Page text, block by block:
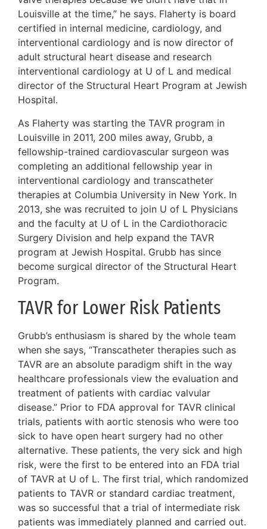
Louisville at the time,” he says. Flaherty is board
certified in internal medicine, cardiology, and
interventional cardiology and is now director of
adult structural heart disease and research
interventional cardiology at U of L and medical
director of the Structural Heart Program at Jewish
Hospital.
As Flaherty was starting the TAVR program in
Louisville in 2011, 200 miles away, Grubb, a
fellowship-trained cardiovascular surgeon was
completing an additional fellowship year in
interventional cardiology and transcatheter
therapies at Columbia University in New York. In
2013, she was recruited to join U of L Physicians
and the faculty at U of L in the Cardiothoracic
Surgery Division and help expand the TAVR
program at Jewish Hospital. Grubb has since
become surgical director of the Structural Heart
Program.
TAVR for Lower Risk Patients
Grubb’s enthusiasm is shared by the whole team
when she says, “Transcatheter therapies such as
TAVR are an absolute paradigm shift in the way
healthcare professionals view the evaluation and
treatment of patients with cardiac valvular
disease.” Prior to FDA approval for TAVR clinical
trials, patients with aortic stenosis who were too
sick to have open heart surgery had no other
alternative. These patients, the very sick and high
risk, were the first to be entered into an FDA trial
of TAVR at U of L. The first trial, which randomized
patients to TAVR or standard cardiac treatment,
was so successful that a trial of intermediate risk
patients was immediately planned and carried out.